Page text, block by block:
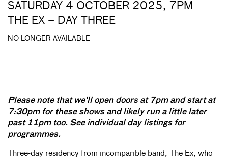
SATURDAY 4 OCTOBER 2025, 7PM
THE EX – DAY THREE
NO LONGER AVAILABLE
Please note that we'll open doors at 7pm and start at
7:30pm for these shows and likely run a little later
past 11pm too. See individual day listings for
programmes.
Three-day residency from incomparible band, The Ex, who